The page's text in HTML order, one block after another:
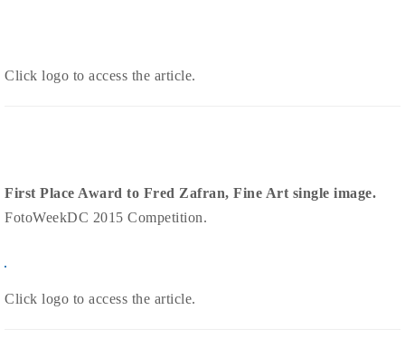
Click logo to access the article.
First Place Award to Fred Zafran, Fine Art single image.
FotoWeekDC 2015 Competition.
Click logo to access the article.